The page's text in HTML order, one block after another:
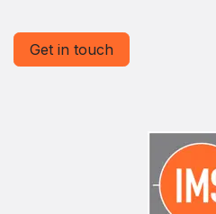
Get in touch